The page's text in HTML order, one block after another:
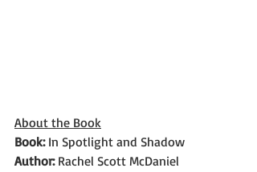
About the Book
Book: In Spotlight and Shadow
Author: Rachel Scott McDaniel